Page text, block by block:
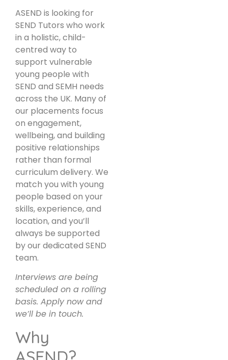
ASEND is looking for
SEND Tutors who work
in a holistic, child-
centred way to
support vulnerable
young people with
SEND and SEMH needs
across the UK. Many of
our placements focus
on engagement,
wellbeing, and building
positive relationships
rather than formal
curriculum delivery. We
match you with young
people based on your
skills, experience, and
location, and you’ll
always be supported
by our dedicated SEND
team.
Interviews are being
scheduled on a rolling
basis. Apply now and
we’ll be in touch.
Why